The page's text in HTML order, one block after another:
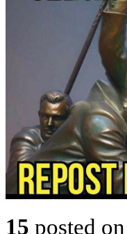
15 posted on